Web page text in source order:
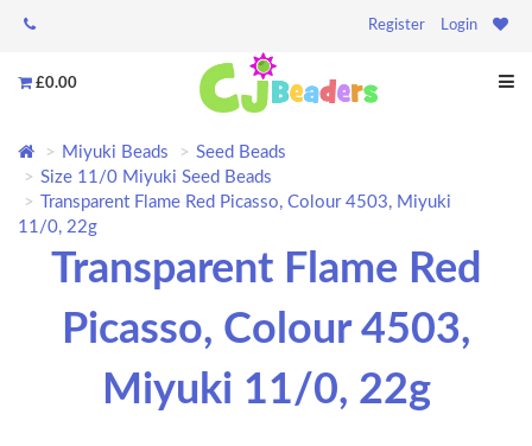
Register Login
£0.00
Miyuki Beads
Seed Beads
Size 11/0 Miyuki Seed Beads
Transparent Flame Red Picasso, Colour 4503, Miyuki
11/0, 22g
Transparent Flame Red
Picasso, Colour 4503,
Miyuki 11/0, 22g